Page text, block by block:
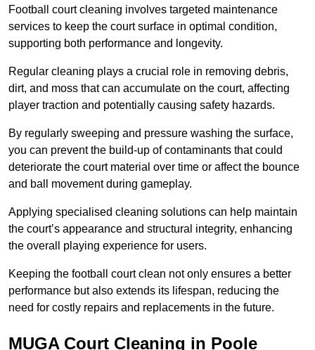
Football court cleaning involves targeted maintenance
services to keep the court surface in optimal condition,
supporting both performance and longevity.
Regular cleaning plays a crucial role in removing debris,
dirt, and moss that can accumulate on the court, affecting
player traction and potentially causing safety hazards.
By regularly sweeping and pressure washing the surface,
you can prevent the build-up of contaminants that could
deteriorate the court material over time or affect the bounce
and ball movement during gameplay.
Applying specialised cleaning solutions can help maintain
the court’s appearance and structural integrity, enhancing
the overall playing experience for users.
Keeping the football court clean not only ensures a better
performance but also extends its lifespan, reducing the
need for costly repairs and replacements in the future.
MUGA Court Cleaning in Poole